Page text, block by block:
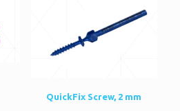
QuickFix Screw, 2 mm